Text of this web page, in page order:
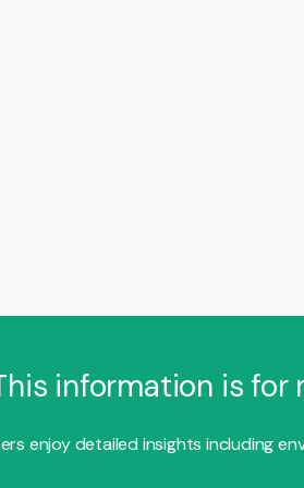
information is for
enjoy detailed insights including